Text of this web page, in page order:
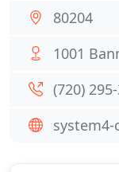
80204
1001
(720)